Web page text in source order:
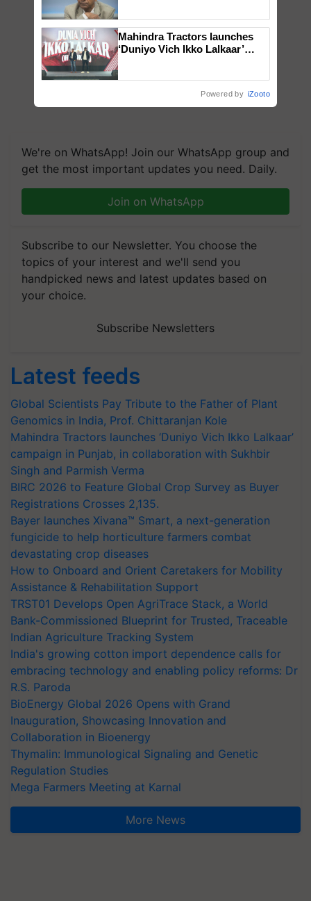
We're on WhatsApp! Join our WhatsApp group and
get the most important updates you need. Daily.
Join on WhatsApp
Subscribe to our Newsletter. You choose the
topics of your interest and we'll send you
handpicked news and latest updates based on
your choice.
Subscribe Newsletters
Latest feeds
Global Scientists Pay Tribute to the Father of Plant
Genomics in India, Prof. Chittaranjan Kole
Mahindra Tractors launches ‘Duniyo Vich Ikko Lalkaar’
campaign in Punjab, in collaboration with Sukhbir
Singh and Parmish Verma
BIRC 2026 to Feature Global Crop Survey as Buyer
Registrations Crosses 2,135.
Bayer launches Xivana™ Smart, a next-generation
fungicide to help horticulture farmers combat
devastating crop diseases
How to Onboard and Orient Caretakers for Mobility
Assistance & Rehabilitation Support
TRST01 Develops Open AgriTrace Stack, a World
Bank-Commissioned Blueprint for Trusted, Traceable
Indian Agriculture Tracking System
India's growing cotton import dependence calls for
embracing technology and enabling policy reforms: Dr
R.S. Paroda
BioEnergy Global 2026 Opens with Grand
Inauguration, Showcasing Innovation and
Collaboration in Bioenergy
Thymalin: Immunological Signaling and Genetic
Regulation Studies
Mega Farmers Meeting at Karnal
More News
Mahindra Tractors launches
‘Duniyo Vich Ikko Lalkaar’
Powered by iZooto